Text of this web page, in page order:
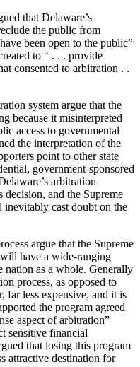
that Delaware’s
the public from
been open to the public”
to “ . . . provide
consented to arbitration . .
system argue that the
because it misinterpreted
access to governmental
the interpretation of the
point to other state
government-sponsored
arbitration
and the Supreme
cast doubt on the
argue that the Supreme
have a wide-ranging
nation as a whole. Generally
process, as opposed to
far less expensive, and it is
the program agreed
aspect of arbitration”
sensitive financial
that losing this program
attractive destination for